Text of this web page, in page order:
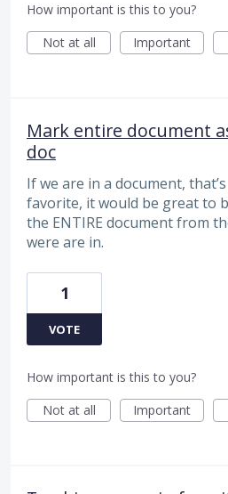
How important is this to you?
Not at all
Important
Mark entire document
doc
If we are in a document,
favorite, it would be great to
the ENTIRE document from
were are in.
1
VOTE
How important is this to you?
Not at all
Important